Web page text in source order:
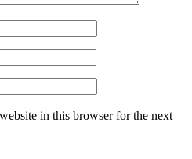
in this browser for the next